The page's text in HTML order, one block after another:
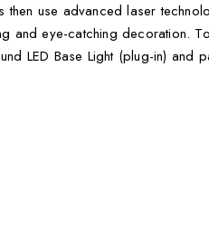
then use advanced laser
and eye-catching decoration.
LED Base Light (plug-in) and
can choose the perfect balloon
measuring 3 x 2 x 2 inches, to
accent piece or a statement-
Balloons?